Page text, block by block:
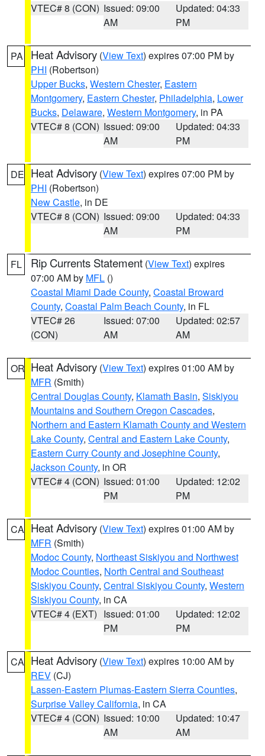
VTEC# 8 (CON) Issued: 09:00
AM
Updated: 04:33
PM
PA Heat Advisory (View Text) expires 07:00 PM by
PHI (Robertson)
Upper Bucks, Western Chester, Eastern
Montgomery, Eastern Chester, Philadelphia, Lower
Bucks, Delaware, Western Montgomery, in PA
VTEC# 8 (CON) Issued: 09:00
AM
Updated: 04:33
PM
DE Heat Advisory (View Text) expires 07:00 PM by
PHI (Robertson)
New Castle, in DE
VTEC# 8 (CON) Issued: 09:00
AM
Updated: 04:33
PM
FL Rip Currents Statement (View Text) expires
07:00 AM by MFL ()
Coastal Miami Dade County, Coastal Broward
County, Coastal Palm Beach County, in FL
VTEC# 26
(CON)
Issued: 07:00
AM
Updated: 02:57
AM
OR Heat Advisory (View Text) expires 01:00 AM by
MFR (Smith)
Central Douglas County, Klamath Basin, Siskiyou
Mountains and Southern Oregon Cascades,
Northern and Eastern Klamath County and Western
Lake County, Central and Eastern Lake County,
Eastern Curry County and Josephine County,
Jackson County, in OR
VTEC# 4 (CON) Issued: 01:00
PM
Updated: 12:02
PM
CA Heat Advisory (View Text) expires 01:00 AM by
MFR (Smith)
Modoc County, Northeast Siskiyou and Northwest
Modoc Counties, North Central and Southeast
Siskiyou County, Central Siskiyou County, Western
Siskiyou County, in CA
VTEC# 4 (EXT) Issued: 01:00
PM
Updated: 12:02
PM
CA Heat Advisory (View Text) expires 10:00 AM by
REV (CJ)
Lassen-Eastern Plumas-Eastern Sierra Counties,
Surprise Valley California, in CA
VTEC# 4 (CON) Issued: 10:00
AM
Updated: 10:47
AM